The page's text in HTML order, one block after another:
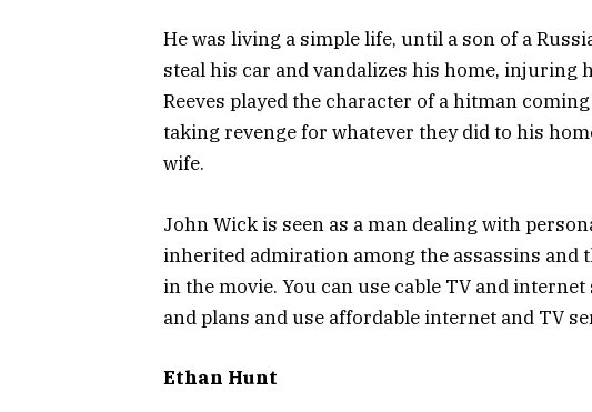
He was living a simple life, until a son of a
steal his car and vandalizes his home, injuring
Reeves played the character of a hitman
taking revenge for whatever they did to his
wife.
John Wick is seen as a man dealing with
inherited admiration among the assassins and
in the movie. You can use cable TV and
and plans and use affordable internet and TV
Ethan Hunt